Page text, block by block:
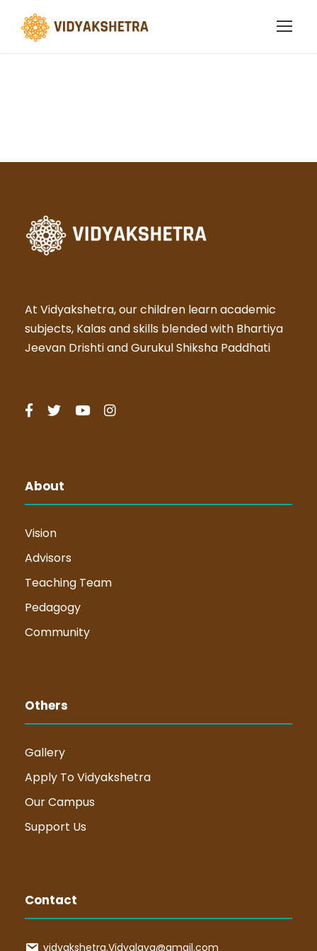
At Vidyakshetra, our children learn academic
subjects, Kalas and skills blended with Bhartiya
Jeevan Drishti and Gurukul Shiksha Paddhati
About
Vision
Advisors
Teaching Team
Pedagogy
Community
Others
Gallery
Apply To Vidyakshetra
Our Campus
Support Us
Contact
vidyakshetra.Vidyalaya@gmail.com